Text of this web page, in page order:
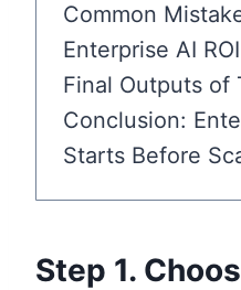
Common
Enterprise AI ROI
Final Outputs of
Conclusion:
Starts Before
Step 1.